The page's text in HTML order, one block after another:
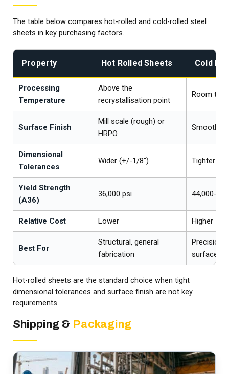
The table below compares hot-rolled and cold-rolled steel
sheets in key purchasing factors.
Property Hot Rolled Sheets Cold
Processing
Temperature
Above the
recrystallisation point
Room
Surface Finish
Mill scale (rough) or
HRPO
Smooth,
Dimensional
Tolerances
Wider (+/-1/8") Tighter
Yield Strength
(A36)
36,000 psi 44,000-
Relative Cost Lower Higher
Best For
Structural, general
fabrication
Precision
surfaces
Hot-rolled sheets are the standard choice when tight
dimensional tolerances and surface finish are not key
requirements.
Shipping & Packaging